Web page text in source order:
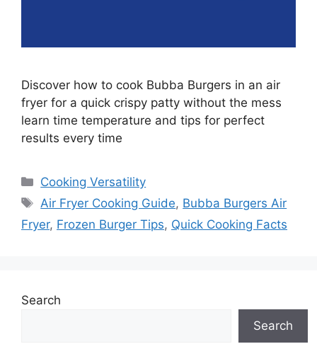
Discover how to cook Bubba Burgers in an air
fryer for a quick crispy patty without the mess
learn time temperature and tips for perfect
results every time
Categories
Cooking Versatility
Tags
Air Fryer Cooking Guide, Bubba Burgers Air
Fryer, Frozen Burger Tips, Quick Cooking Facts
Search
Search